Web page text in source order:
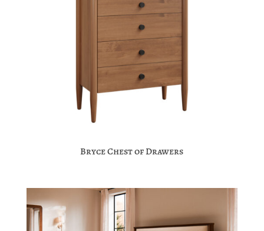
Bryce Chest of Drawers